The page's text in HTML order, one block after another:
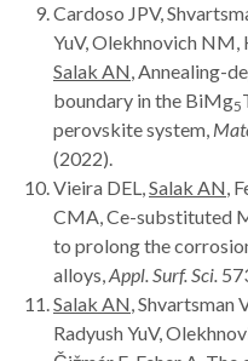
Cardoso JPV,
YuV, Olekhnovich NM,
Salak AN , Annealing-
boundary in the BiMg5
perovskite system,
(2022).
Vieira DEL, Salak AN ,
CMA, Ce-substituted
to prolong the
alloys, Appl. Surf. Sci.
Salak AN , Shvartsman
Radyush YuV,